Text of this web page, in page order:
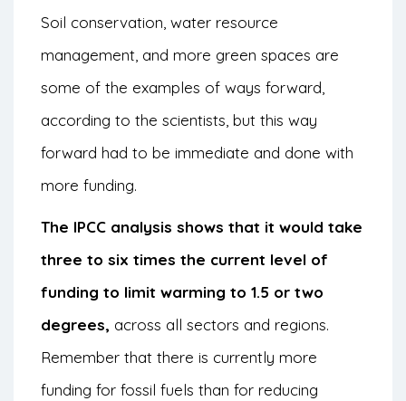
Soil conservation, water resource
management, and more green spaces are
some of the examples of ways forward,
according to the scientists, but this way
forward had to be immediate and done with
more funding.
The IPCC analysis shows that it would take
three to six times the current level of
funding to limit warming to 1.5 or two
degrees, across all sectors and regions.
Remember that there is currently more
funding for fossil fuels than for reducing